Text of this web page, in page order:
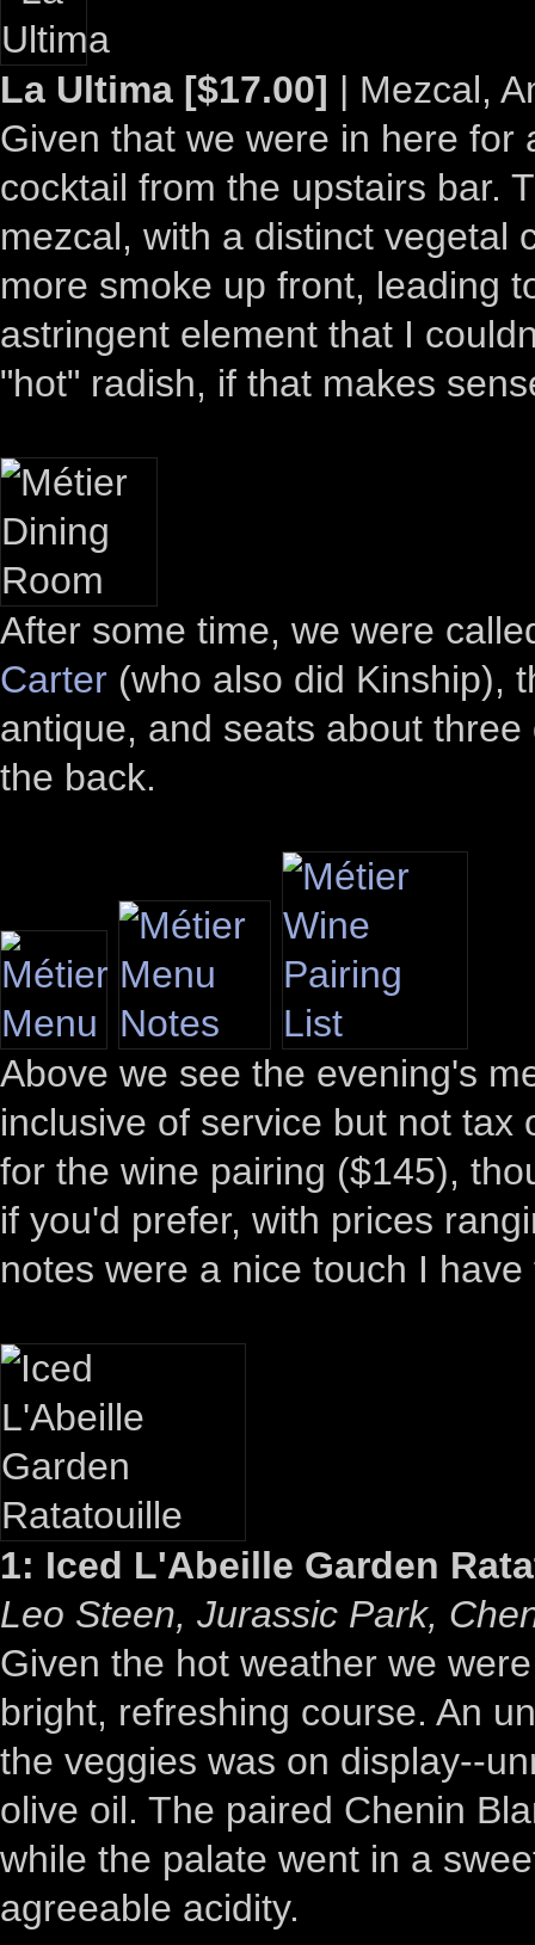
La Ultima [$17.00] | Mezcal,
Given that we were in here
cocktail from the upstairs bar.
mezcal, with a distinct vegetal
more smoke up front, leading
astringent element that I
"hot" radish, if that makes
After some time, we were
Carter (who also did Kinship),
antique, and seats about
the back.
Above we see the evening's
inclusive of service but not tax
for the wine pairing ($145),
if you'd prefer, with prices
notes were a nice touch I
1: Iced L'Abeille Garden
Leo Steen, Jurassic Park,
Given the hot weather we
bright, refreshing course. An
the veggies was on display--
olive oil. The paired Chenin
while the palate went in a
agreeable acidity.